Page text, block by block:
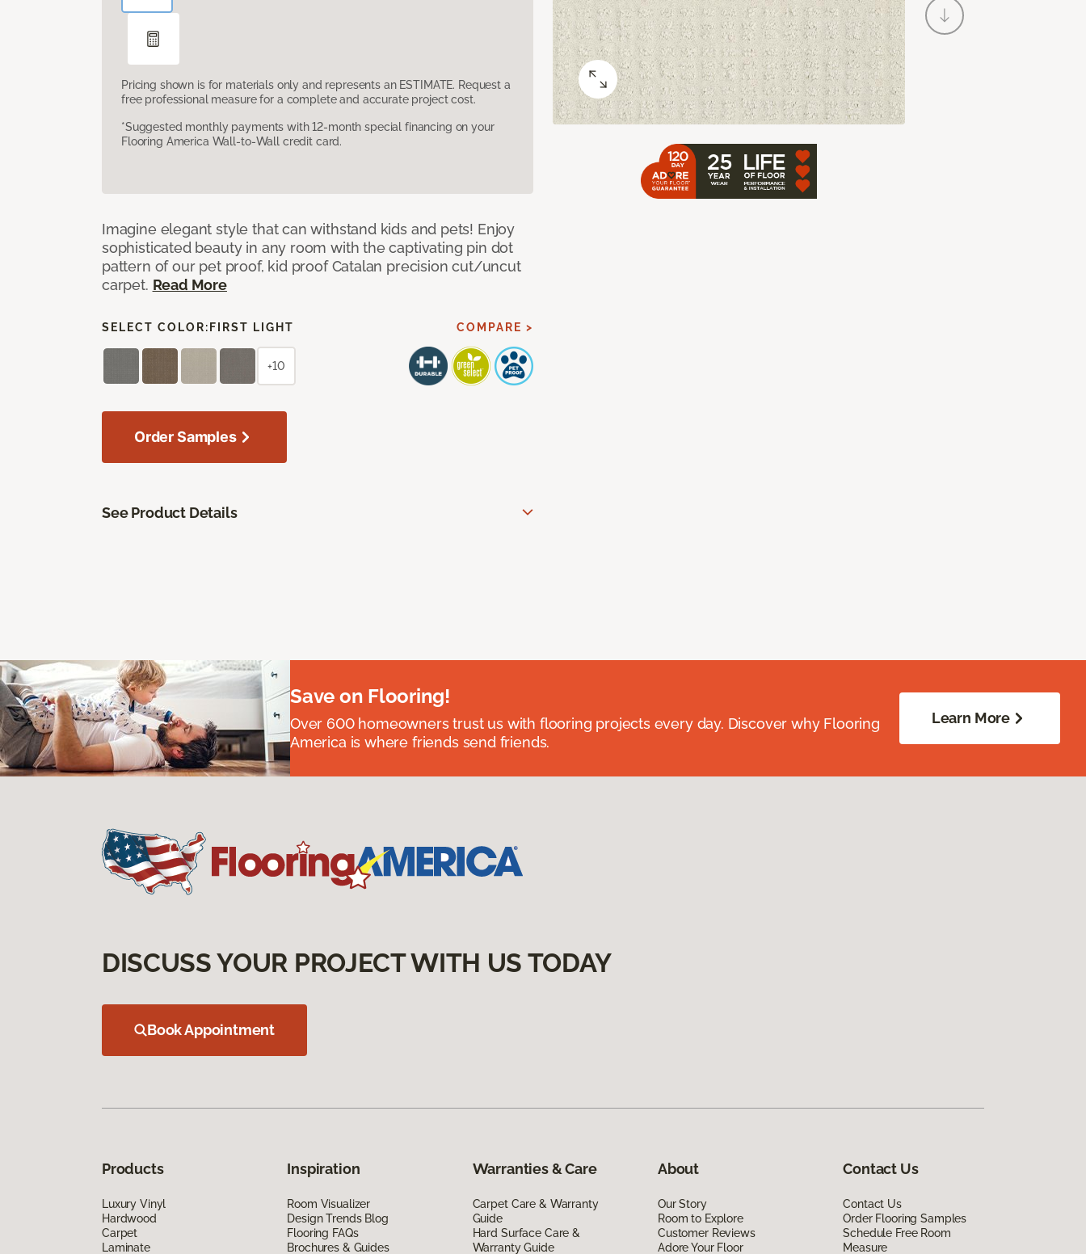
Pricing shown is for materials only and represents an ESTIMATE. Request a
free professional measure for a complete and accurate project cost.
*Suggested monthly payments with 12-month special financing on your
Flooring America Wall-to-Wall credit card.
Imagine elegant style that can withstand kids and pets! Enjoy
sophisticated beauty in any room with the captivating pin dot
pattern of our pet proof, kid proof Catalan precision cut/uncut
carpet. Read More
SELECT COLOR: FIRST LIGHT COMPARE >
+10
Order Samples
See Product Details
Save on Flooring!
Over 600 homeowners trust us with flooring projects every day. Discover why Flooring
America is where friends send friends.
Learn More
DISCUSS YOUR PROJECT WITH US TODAY
Book Appointment
Products
Luxury Vinyl
Hardwood
Carpet
Laminate
Inspiration
Room Visualizer
Design Trends Blog
Flooring FAQs
Brochures & Guides
Warranties & Care
Carpet Care & Warranty
Guide
Hard Surface Care &
Warranty Guide
About
Our Story
Room to Explore
Customer Reviews
Adore Your Floor
Contact Us
Contact Us
Order Flooring Samples
Schedule Free Room
Measure